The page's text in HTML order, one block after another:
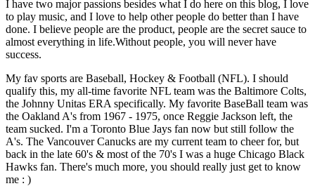
I have two major passions besides what I do here on this blog, I love
to play music, and I love to help other people do better than I have
done. I believe people are the product, people are the secret sauce to
almost everything in life.Without people, you will never have
success.
My fav sports are Baseball, Hockey & Football (NFL). I should
qualify this, my all-time favorite NFL team was the Baltimore Colts,
the Johnny Unitas ERA specifically. My favorite BaseBall team was
the Oakland A's from 1967 - 1975, once Reggie Jackson left, the
team sucked. I'm a Toronto Blue Jays fan now but still follow the
A's. The Vancouver Canucks are my current team to cheer for, but
back in the late 60's & most of the 70's I was a huge Chicago Black
Hawks fan. There's much more, you should really just get to know
me : )